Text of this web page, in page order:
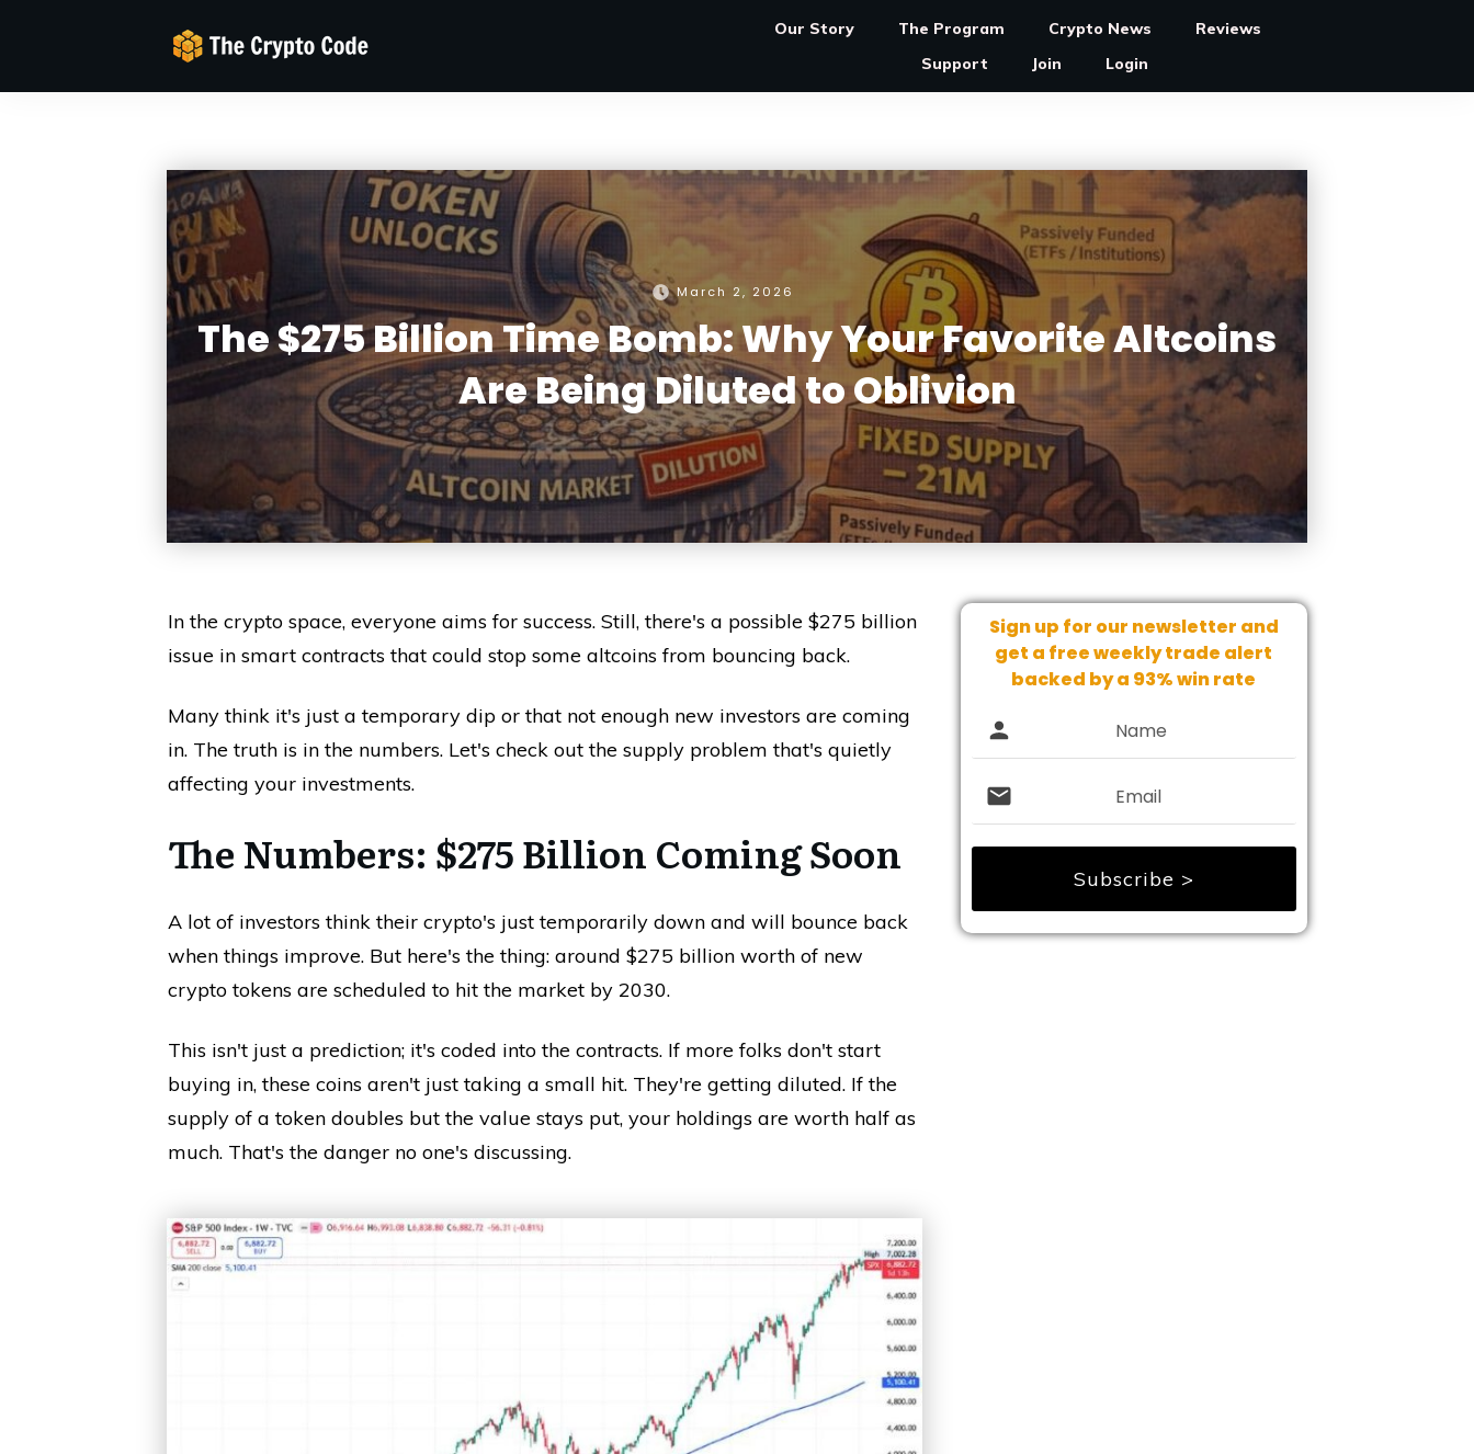
Our Story The Program Crypto News
Reviews
Support
Join Login
March 2, 2026
The $275 Billion Time Bomb: Why Your Favorite Altcoins
Are Being Diluted to Oblivion
In the crypto space, everyone aims for success. Still, there's a possible $275 billion
issue in smart contracts that could stop some altcoins from bouncing back.
Many think it's just a temporary dip or that not enough new investors are coming
in. The truth is in the numbers. Let's check out the supply problem that's quietly
affecting your investments.
The Numbers: $275 Billion Coming Soon
A lot of investors think their crypto's just temporarily down and will bounce back
when things improve. But here's the thing: around $275 billion worth of new
crypto tokens are scheduled to hit the market by 2030.
This isn't just a prediction; it's coded into the contracts. If more folks don't start
buying in, these coins aren't just taking a small hit. They're getting diluted. If the
supply of a token doubles but the value stays put, your holdings are worth half as
much. That's the danger no one's discussing.
Sign up for our newsletter and
get a free weekly trade alert
backed by a 93% win rate
Subscribe >